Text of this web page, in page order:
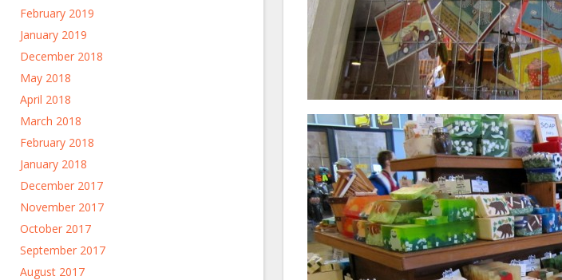
February 2019
January 2019
December 2018
May 2018
April 2018
March 2018
February 2018
January 2018
December 2017
November 2017
October 2017
September 2017
August 2017